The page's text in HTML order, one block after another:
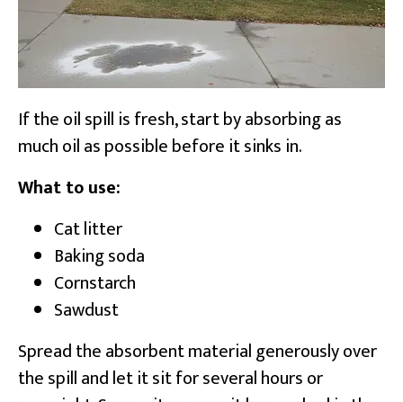
If the oil spill is fresh, start by absorbing as
much oil as possible before it sinks in.
What to use:
Cat litter
Baking soda
Cornstarch
Sawdust
Spread the absorbent material generously over
the spill and let it sit for several hours or